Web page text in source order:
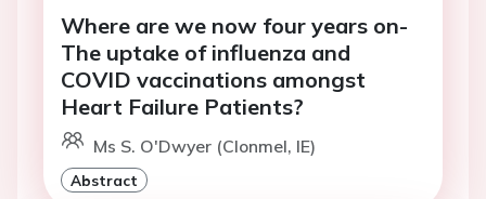
Where are we now four years on-
The uptake of influenza and
COVID vaccinations amongst
Heart Failure Patients?
Ms S. O'Dwyer (Clonmel, IE)
Abstract